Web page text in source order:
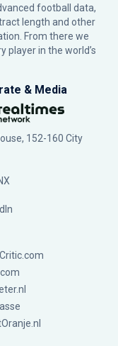
football data,
length and other
From there we
player in the world’s
& Media
152-160 City